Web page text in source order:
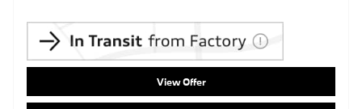
View Offer